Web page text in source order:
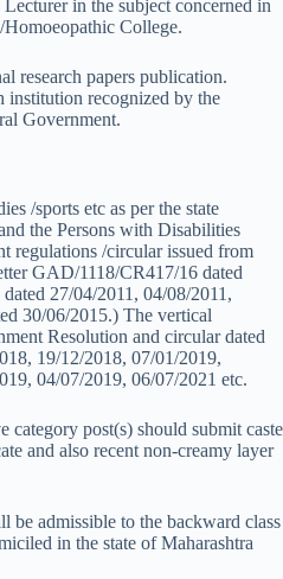
in the subject concerned in
College.
research papers publication.
institution recognized by the
Government.
/sports etc as per the state
the Persons with Disabilities
regulations /circular issued from
GAD/1118/CR417/16 dated
27/04/2011, 04/08/2011,
30/06/2015.) The vertical
Resolution and circular dated
19/12/2018, 07/01/2019,
04/07/2019, 06/07/2021 etc.
category post(s) should submit caste
and also recent non-creamy layer
be admissible to the backward class
in the state of Maharashtra